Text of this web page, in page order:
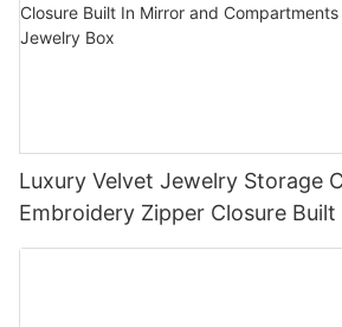
Luxury Velvet Jewelry Storage
Embroidery Zipper Closure
Compartments for Rings